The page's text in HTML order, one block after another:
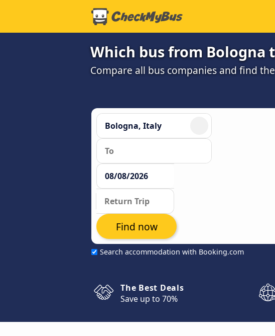
Which bus from Bologna
Compare all bus companies and find
Search accommodation with Booking.com
Find now
The Best Deals
Save up to 70%